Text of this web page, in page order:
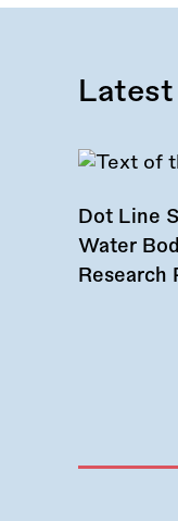
Dot Line
Water
Research